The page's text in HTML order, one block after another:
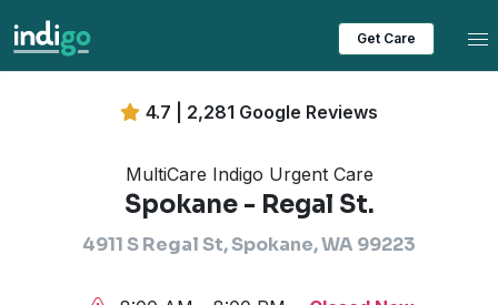
Get Care
4.7 | 2,281 Google Reviews
MultiCare Indigo Urgent Care
Spokane - Regal St.
4911 S Regal St, Spokane, WA 99223